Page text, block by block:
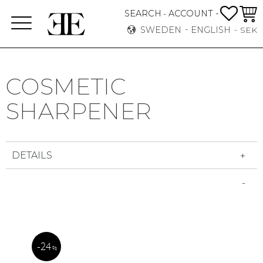
Menu
SEARCH - ACCOUNT -
SWEDEN
ENGLISH SEK
COSMETIC
SHARPENER
DETAILS
24%